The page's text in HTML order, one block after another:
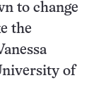
to change
the
of